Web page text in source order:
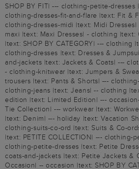
SHOP BY FIT| --- clothing-petite-dresses
clothing-dresses-fit-and-flare |text: Fit &
clothing-dresses-midi |text: Midi
maxi |text: Maxi Dresses| - clothing
|text: SHOP BY CATEGORY| --- clothing
clothing-dresses |text: Dresses &
and-jackets |text: Jackets & Coats| ---
- clothing-knitwear |text: Jumpers &
trousers |text: Pants & Shorts| ---
clothing-jeans |text: Jeans| -- clothing
edition |text: Limited Edition| ---
Tie Collection| --- workwear |text:
|text: Denim| --- holiday |text: Vacation
clothing-suits-co-ord |text: Suits & Co-
|text: PETITE COLLECTION| ---
clothing-petite-dresses |text: Petite
coats-and-jackets |text: Petite Jackets &
Occasion| -- occasion |text: SHOP BY